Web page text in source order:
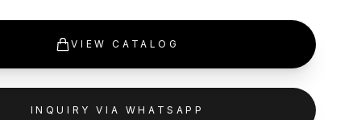
VIEW CATALOG
INQUIRY VIA WHATSAPP